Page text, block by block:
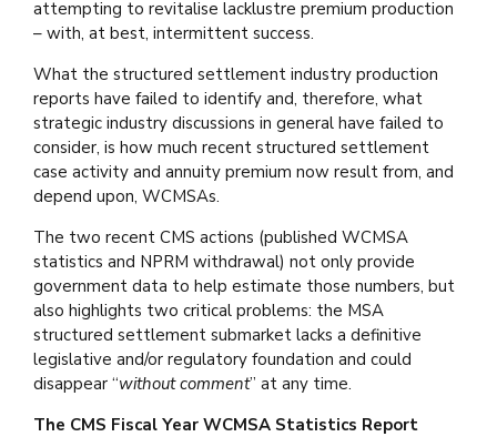
attempting to revitalise lacklustre premium production
– with, at best, intermittent success.
What the structured settlement industry production
reports have failed to identify and, therefore, what
strategic industry discussions in general have failed to
consider, is how much recent structured settlement
case activity and annuity premium now result from, and
depend upon, WCMSAs.
The two recent CMS actions (published WCMSA
statistics and NPRM withdrawal) not only provide
government data to help estimate those numbers, but
also highlights two critical problems: the MSA
structured settlement submarket lacks a definitive
legislative and/or regulatory foundation and could
disappear “without comment” at any time.
The CMS Fiscal Year WCMSA Statistics Report